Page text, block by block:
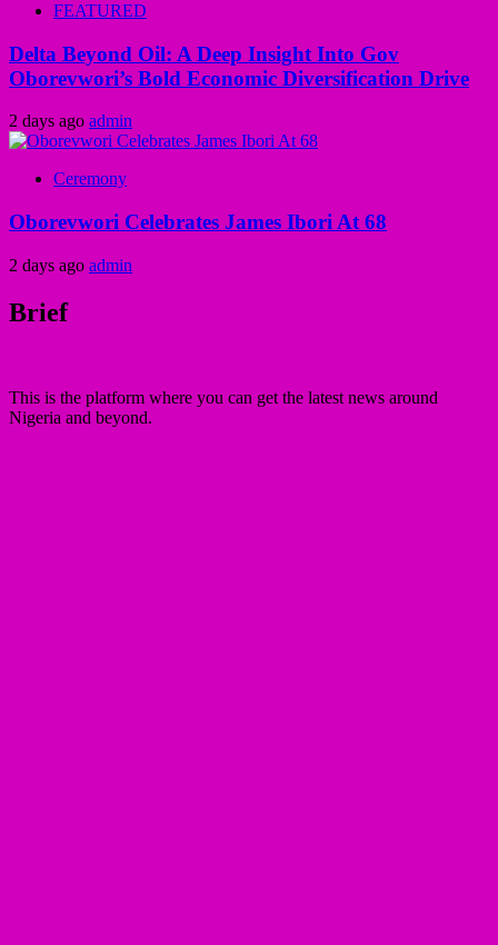
FEATURED
Delta Beyond Oil: A Deep Insight Into Gov
Oborevwori’s Bold Economic Diversification Drive
2 days ago admin
Ceremony
Oborevwori Celebrates James Ibori At 68
2 days ago admin
Brief
This is the platform where you can get the latest news around
Nigeria and beyond.